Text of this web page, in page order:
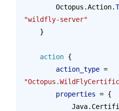
        Octopus.Action.
"wildfly-server"
    }
    action
{
        action_type
=
        properties
= {